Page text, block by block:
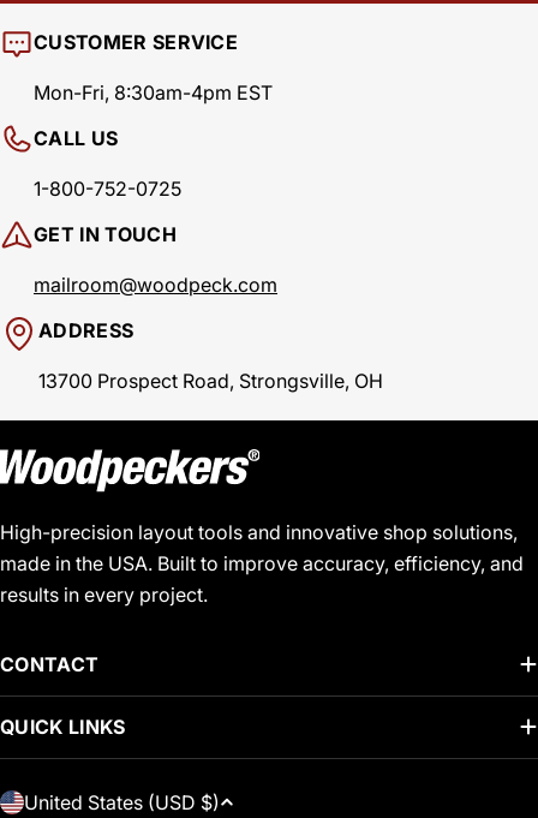
CUSTOMER SERVICE
Mon-Fri, 8:30am-4pm EST
CALL US
1-800-752-0725
GET IN TOUCH
mailroom@woodpeck.com
ADDRESS
13700 Prospect Road, Strongsville, OH
High-precision layout tools and innovative shop solutions,
made in the USA. Built to improve accuracy, efficiency, and
results in every project.
CONTACT
QUICK LINKS
C
United States (USD $)